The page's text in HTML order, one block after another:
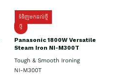
ទំនិញមកដល់ថ្មី
ថ្មី
Panasonic 1800W Versatile
Steam Iron NI-M300T
Tough & Smooth Ironing
NI-M300T